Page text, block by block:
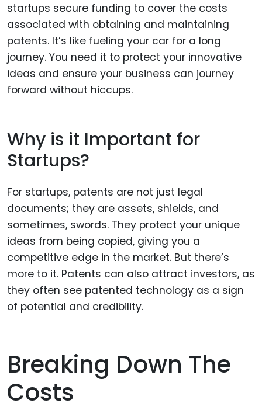
startups secure funding to cover the costs
associated with obtaining and maintaining
patents. It’s like fueling your car for a long
journey. You need it to protect your innovative
ideas and ensure your business can journey
forward without hiccups.
Why is it Important for
Startups?
For startups, patents are not just legal
documents; they are assets, shields, and
sometimes, swords. They protect your unique
ideas from being copied, giving you a
competitive edge in the market. But there’s
more to it. Patents can also attract investors, as
they often see patented technology as a sign
of potential and credibility.
Breaking Down The
Costs